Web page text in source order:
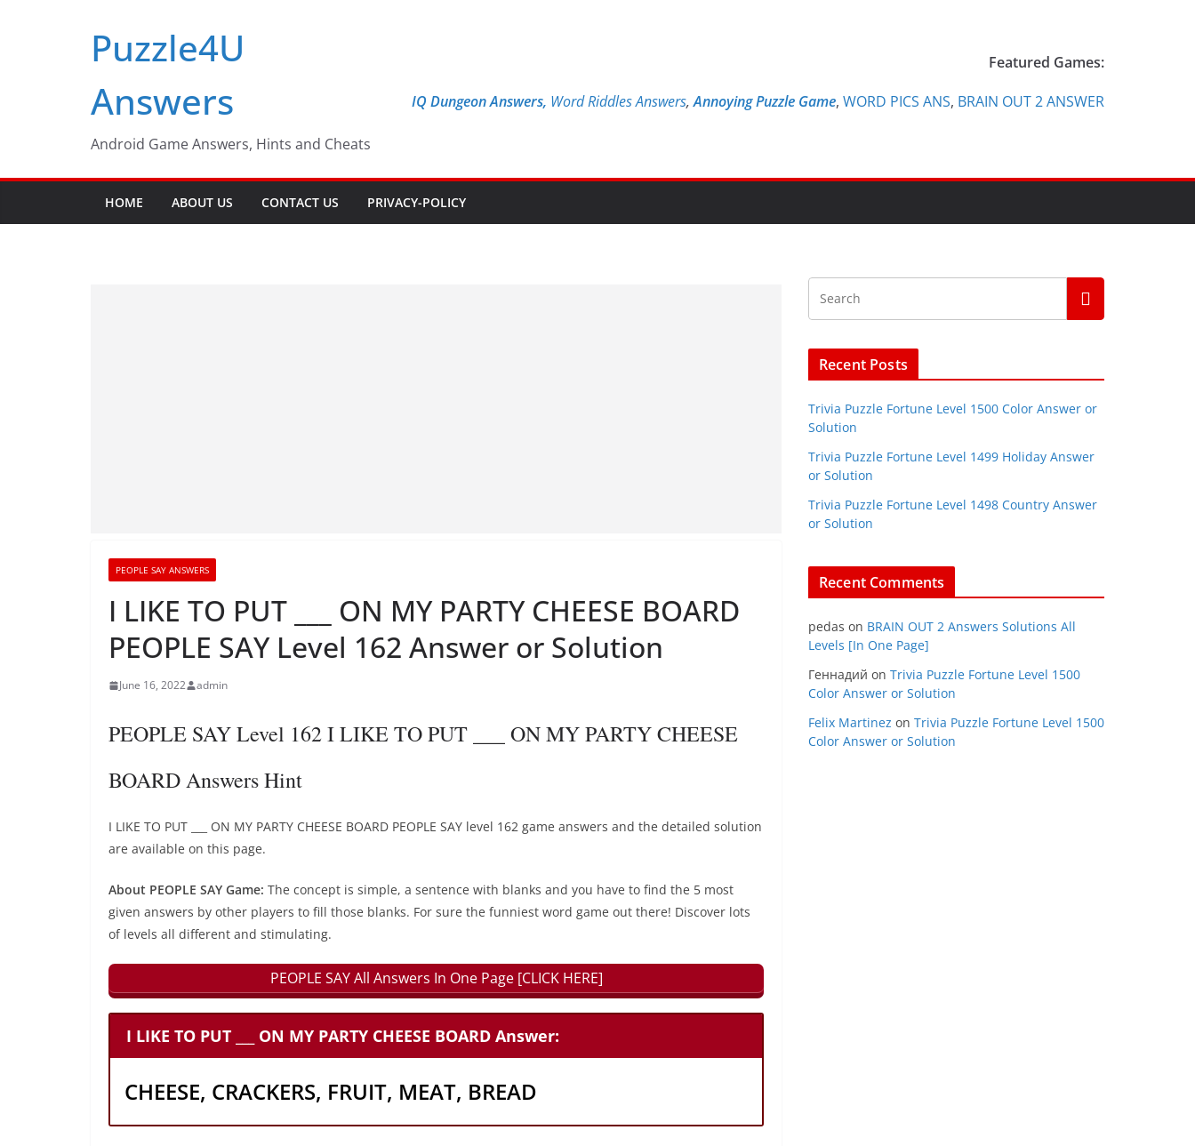
Puzzle4U
Answers
Android Game Answers, Hints and Cheats
Featured Games:
IQ Dungeon Answers, Word Riddles Answers,Annoying Puzzle Game, WORD PICS ANS, BRAIN OUT 2 ANSWER
HOME ABOUT US CONTACT US PRIVACY-POLICY
PEOPLE SAY ANSWERS
I LIKE TO PUT ___ ON MY PARTY CHEESE BOARD
PEOPLE SAY Level 162 Answer or Solution
June 16, 2022 admin
PEOPLE SAY Level 162 I LIKE TO PUT ___ ON MY PARTY CHEESE
BOARD Answers Hint
I LIKE TO PUT ___ ON MY PARTY CHEESE BOARD PEOPLE SAY level 162 game answers and the detailed solution
are available on this page.
About PEOPLE SAY Game: The concept is simple, a sentence with blanks and you have to find the 5 most
given answers by other players to fill those blanks. For sure the funniest word game out there! Discover lots
of levels all different and stimulating.
PEOPLE SAY All Answers In One Page [CLICK HERE]
I LIKE TO PUT ___ ON MY PARTY CHEESE BOARD Answer:
CHEESE, CRACKERS, FRUIT, MEAT, BREAD
Recent Posts
Trivia Puzzle Fortune Level 1500 Color Answer or
Solution
Trivia Puzzle Fortune Level 1499 Holiday Answer
or Solution
Trivia Puzzle Fortune Level 1498 Country Answer
or Solution
Recent Comments
pedas on BRAIN OUT 2 Answers Solutions All
Levels [In One Page]
Геннадий on Trivia Puzzle Fortune Level 1500
Color Answer or Solution
Felix Martinez on Trivia Puzzle Fortune Level 1500
Color Answer or Solution